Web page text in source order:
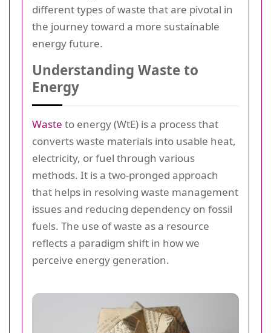
different types of waste that are pivotal in
the journey toward a more sustainable
energy future.
Understanding Waste to
Energy
Waste to energy (WtE) is a process that
converts waste materials into usable heat,
electricity, or fuel through various
methods. It is a two-pronged approach
that helps in resolving waste management
issues and reducing dependency on fossil
fuels. The use of waste as a resource
reflects a paradigm shift in how we
perceive energy generation.